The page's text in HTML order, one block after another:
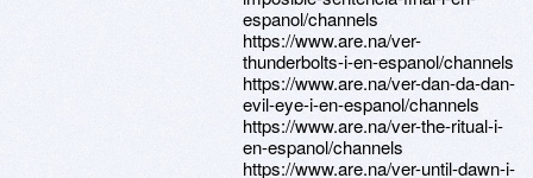
espanol/channels
https://www.are.na/ver-
thunderbolts-i-en-espanol/channels
https://www.are.na/ver-dan-da-dan-
evil-eye-i-en-espanol/channels
https://www.are.na/ver-the-ritual-i-
en-espanol/channels
https://www.are.na/ver-until-dawn-i-